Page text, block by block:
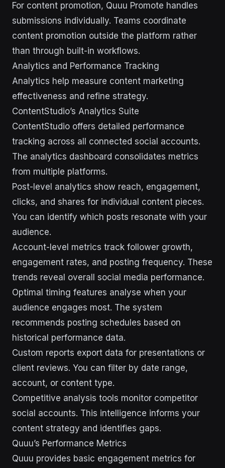
For content promotion, Quuu Promote handles
submissions individually. Teams coordinate
content promotion outside the platform rather
than through built-in workflows.
Analytics and Performance Tracking
Analytics help measure content marketing
effectiveness and refine strategy.
ContentStudio’s Analytics Suite
ContentStudio offers detailed performance
tracking across all connected social accounts.
The analytics dashboard consolidates metrics
from multiple platforms.
Post-level analytics show reach, engagement,
clicks, and shares for individual content pieces.
You can identify which posts resonate with your
audience.
Account-level metrics track follower growth,
engagement rates, and posting frequency. These
trends reveal overall social media performance.
Optimal timing features analyse when your
audience engages most. The system
recommends posting schedules based on
historical performance data.
Custom reports export data for presentations or
client reviews. You can filter by date range,
account, or content type.
Competitive analysis tools monitor competitor
social accounts. This intelligence informs your
content strategy and identifies gaps.
Quuu’s Performance Metrics
Quuu provides basic engagement metrics for